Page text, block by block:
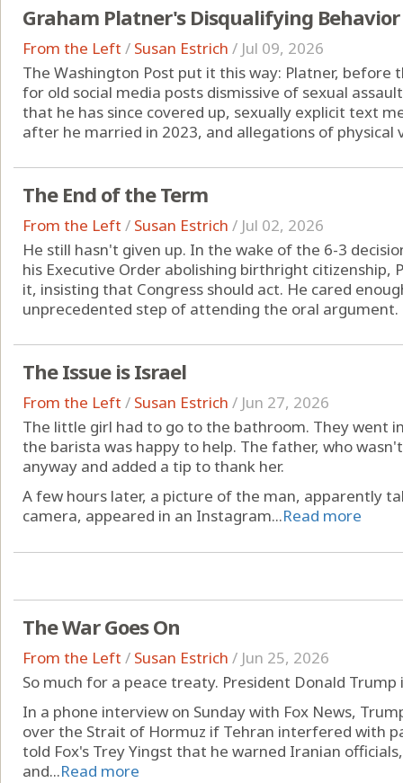
Graham Platner's Disqualifying Behavior
From the Left / Susan Estrich / Jul 09, 2026
The Washington Post put it this way: Platner,
for old social media posts dismissive of sexual
that he has since covered up, sexually explicit text
after he married in 2023, and allegations of physical
The End of the Term
From the Left / Susan Estrich / Jul 02, 2026
He still hasn't given up. In the wake of the 6-3
his Executive Order abolishing birthright citizenship,
it, insisting that Congress should act. He cared
unprecedented step of attending the oral argument.
The Issue is Israel
From the Left / Susan Estrich / Jun 27, 2026
The little girl had to go to the bathroom. They went
the barista was happy to help. The father, who
anyway and added a tip to thank her.
A few hours later, a picture of the man, apparently
camera, appeared in an Instagram...Read more
The War Goes On
From the Left / Susan Estrich / Jun 25, 2026
So much for a peace treaty. President Donald
In a phone interview on Sunday with Fox News,
over the Strait of Hormuz if Tehran interfered with
told Fox's Trey Yingst that he warned Iranian
and...Read more